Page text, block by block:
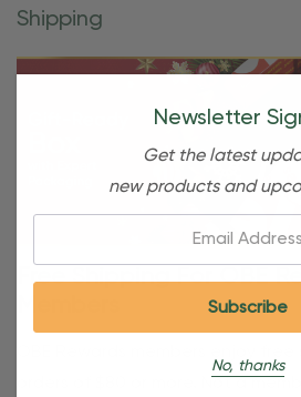
Shipping
Free Shipping For OBE
Newsletter
Get the latest
new products and
No, thanks